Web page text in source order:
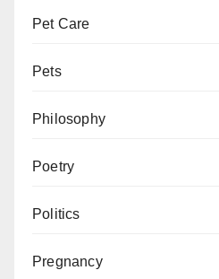
Pet Care
Pets
Philosophy
Poetry
Politics
Pregnancy